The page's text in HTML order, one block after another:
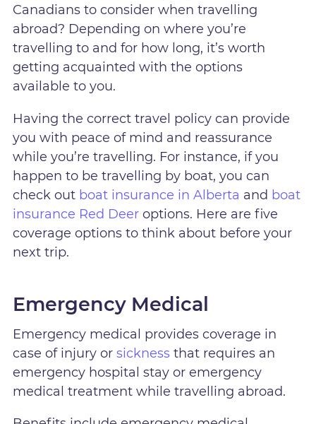
Canadians to consider when travelling
abroad? Depending on where you’re
travelling to and for how long, it’s worth
getting acquainted with the options
available to you.
Having the correct travel policy can provide
you with peace of mind and reassurance
while you’re travelling. For instance, if you
happen to be travelling by boat, you can
check out boat insurance in Alberta and boat
insurance Red Deer options. Here are five
coverage options to think about before your
next trip.
Emergency Medical
Emergency medical provides coverage in
case of injury orsickness that requires an
emergency hospital stay or emergency
medical treatment while travelling abroad.